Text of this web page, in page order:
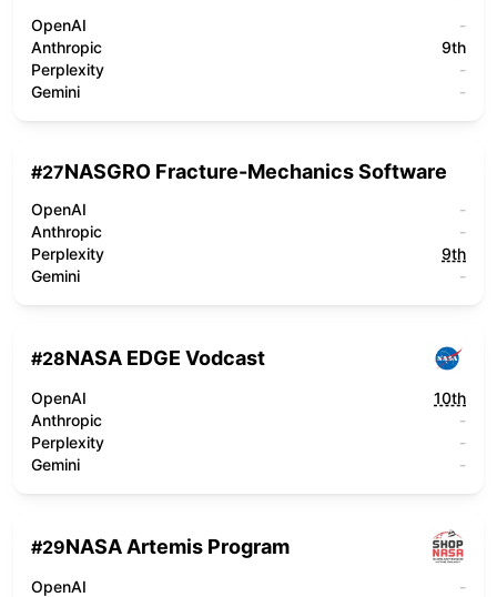
OpenAI
-
Anthropic
9th
Perplexity
-
Gemini
-
#27NASGRO Fracture-Mechanics Software
OpenAI
-
Anthropic
-
Perplexity
9th
Gemini
-
#28NASA EDGE Vodcast
OpenAI
10th
Anthropic
-
Perplexity
-
Gemini
-
#29NASA Artemis Program
OpenAI
-